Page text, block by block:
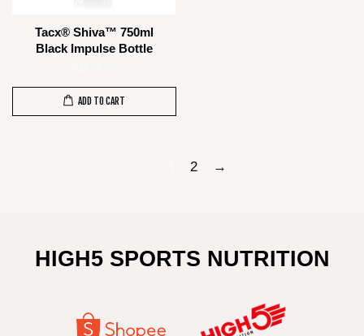
Tacx® Shiva™ 750ml
Black Impulse Bottle
ADD TO CART
2 →
HIGH5 SPORTS NUTRITION